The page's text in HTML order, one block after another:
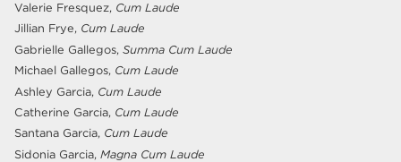
Valerie Fresquez, Cum Laude
Jillian Frye, Cum Laude
Gabrielle Gallegos, Summa Cum Laude
Michael Gallegos, Cum Laude
Ashley Garcia, Cum Laude
Catherine Garcia, Cum Laude
Santana Garcia, Cum Laude
Sidonia Garcia, Magna Cum Laude